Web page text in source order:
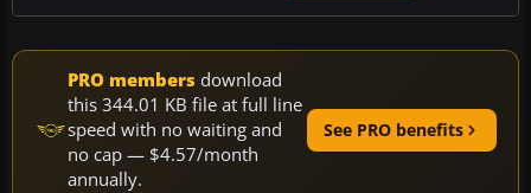
PRO members download
this 344.01 KB file at full line
speed with no waiting and
no cap — $4.57/month
annually.
See PRO benefits